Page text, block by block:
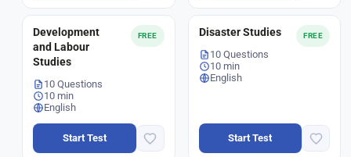
FREE
Development
and Labour
Studies
10 Questions
10 min
English
Start Test
FREE
Disaster Studies
10 Questions
10 min
English
Start Test